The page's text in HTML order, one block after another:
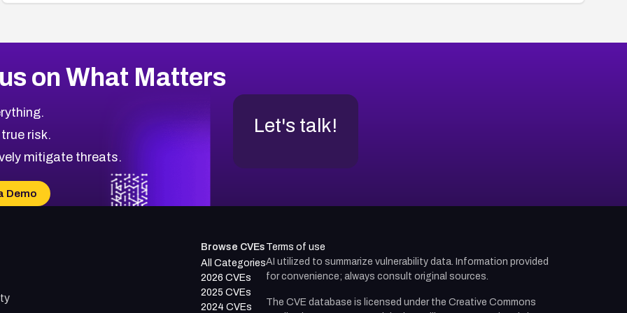
on What Matters
risk.
mitigate threats.
Demo
Let's talk!
Browse CVEs
All Categories
2026 CVEs
2025 CVEs
2024 CVEs
Terms of use
AI utilized to summarize vulnerability data. Information provided
for convenience; always consult original sources.
The CVE database is licensed under the Creative Commons